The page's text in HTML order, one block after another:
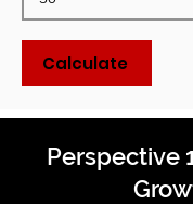
Calculate
Perspective